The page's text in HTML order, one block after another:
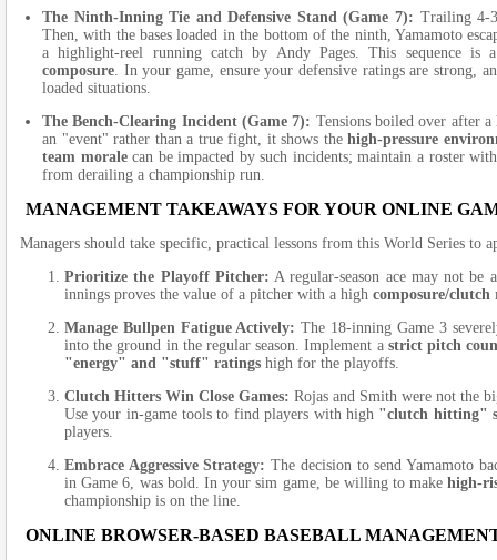
The Ninth-Inning Tie and Defensive Stand (Game 7): Trailing 4-
Then, with the bases loaded in the bottom of the ninth, Yamamoto
a highlight-reel running catch by Andy Pages. This sequence is
composure. In your game, ensure your defensive ratings are strong,
loaded situations.
The Bench-Clearing Incident (Game 7): Tensions boiled over after
an "event" rather than a true fight, it shows thehigh-pressure
team moralecan be impacted by such incidents; maintain a roster
from derailing a championship run.
MANAGEMENT TAKEAWAYS FOR YOUR ONLINE
Managers should take specific, practical lessons from this World Series to
Prioritize the Playoff Pitcher: A regular-season ace may not be
innings proves the value of a pitcher with a high composure/clutch
Manage Bullpen Fatigue Actively: The 18-inning Game 3
into the ground in the regular season. Implement a strict pitch
"energy" and "stuff" ratings high for the playoffs.
Clutch Hitters Win Close Games: Rojas and Smith were not the
Use your in-game tools to find players with high "clutch hitting"
players.
Embrace Aggressive Strategy: The decision to send Yamamoto
in Game 6, was bold. In your sim game, be willing to makehigh-
championship is on the line.
ONLINE BROWSER-BASED BASEBALL